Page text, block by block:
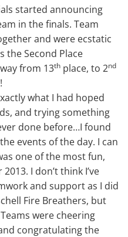
started announcing
in the finals. Team
and were ecstatic
the Second Place
from 13th place, to 2nd
what I had hoped
and trying something
done before…I found
events of the day. I can
one of the most fun,
I don’t think I’ve
and support as I did
Fire Breathers, but
were cheering
congratulating the